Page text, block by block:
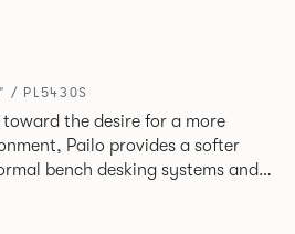
/ PL5430S
the desire for a more
Pailo provides a softer
bench desking systems and
fabric into the workplace.